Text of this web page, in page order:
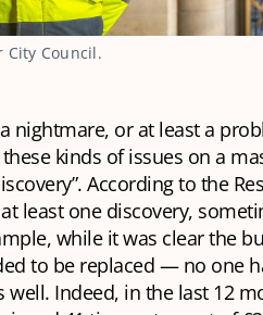
City Council.
nightmare, or at least a
kinds of issues on a
According to the
least one discovery,
while it was clear the
to be replaced — no one
Indeed, in the last 12